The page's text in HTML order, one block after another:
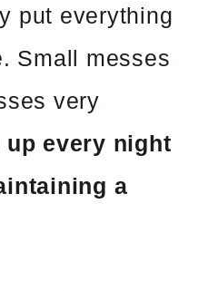
put everything
Small messes
very
up every night
a